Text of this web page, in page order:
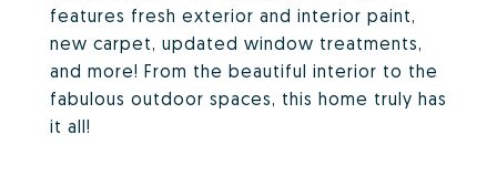
features fresh exterior and interior paint,
new carpet, updated window treatments,
and more! From the beautiful interior to the
fabulous outdoor spaces, this home truly has
it all!